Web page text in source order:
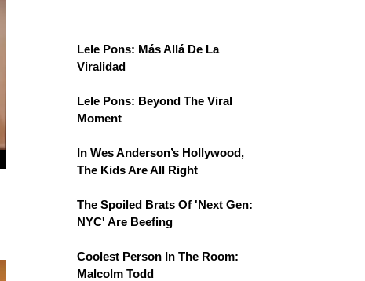
Lele Pons: Más Allá De La
Viralidad
Lele Pons: Beyond The Viral
Moment
In Wes Anderson’s Hollywood,
The Kids Are All Right
The Spoiled Brats Of 'Next Gen:
NYC' Are Beefing
Coolest Person In The Room:
Malcolm Todd